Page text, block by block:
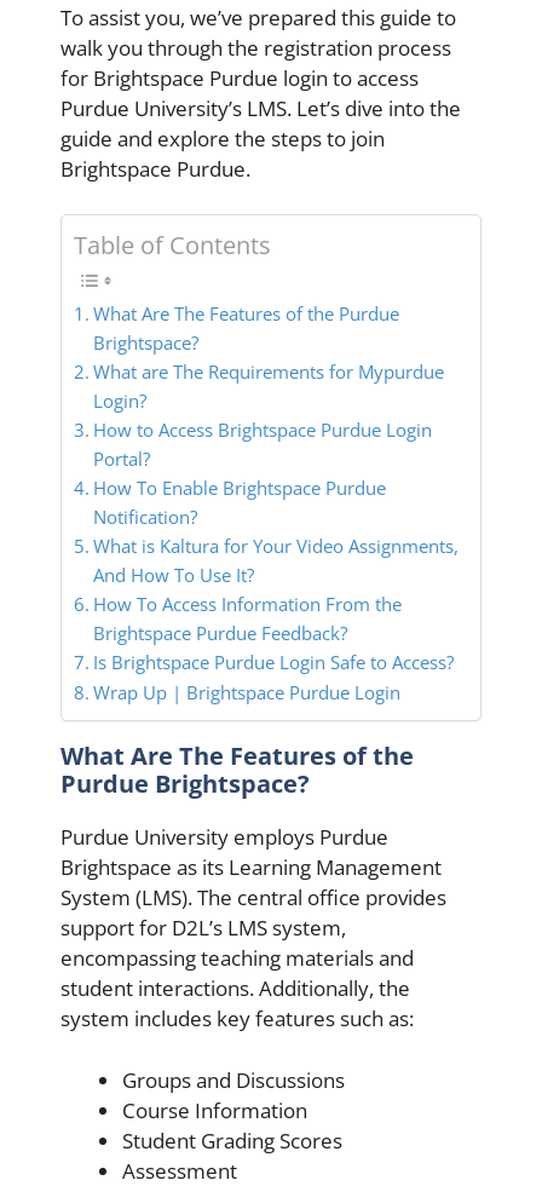
To assist you, we’ve prepared this guide to
walk you through the registration process
for Brightspace Purdue login to access
Purdue University’s LMS. Let’s dive into the
guide and explore the steps to join
Brightspace Purdue.
Table of Contents
What Are The Features of the Purdue
Brightspace?
What are The Requirements for Mypurdue
Login?
How to Access Brightspace Purdue Login
Portal?
How To Enable Brightspace Purdue
Notification?
What is Kaltura for Your Video Assignments,
And How To Use It?
How To Access Information From the
Brightspace Purdue Feedback?
Is Brightspace Purdue Login Safe to Access?
Wrap Up | Brightspace Purdue Login
What Are The Features of the
Purdue Brightspace?
Purdue University employs Purdue
Brightspace as its Learning Management
System (LMS). The central office provides
support for D2L’s LMS system,
encompassing teaching materials and
student interactions. Additionally, the
system includes key features such as:
Groups and Discussions
Course Information
Student Grading Scores
Assessment